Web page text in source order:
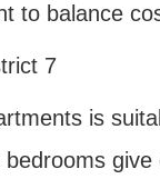
to balance
7
is